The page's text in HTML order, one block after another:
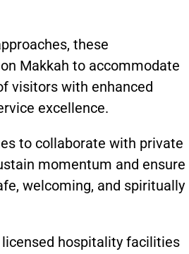
these
Makkah to accommodate
visitors with enhanced
excellence.
to collaborate with private
momentum and ensure
welcoming, and spiritually
licensed hospitality facilities